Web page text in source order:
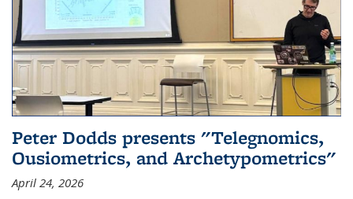
Peter Dodds presents "Telegnomics,
Ousiometrics, and Archetypometrics"
April 24, 2026